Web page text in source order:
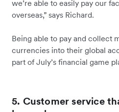
we’re able to easily pay our
overseas,” says Richard.
Being able to pay and collect
currencies into their global
part of July’s financial game
5. Customer service